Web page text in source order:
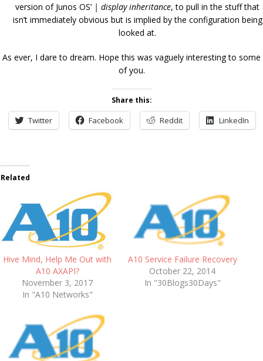
version of Junos OS’ | display inheritance, to pull in the stuff that
isn’t immediately obvious but is implied by the configuration being
looked at.
As ever, I dare to dream. Hope this was vaguely interesting to some
of you.
Share this:
Twitter Facebook Reddit LinkedIn
Related
Hive Mind, Help Me Out with
A10 AXAPI?
November 3, 2017
In "A10 Networks"
A10 Service Failure Recovery
October 22, 2014
In "30Blogs30Days"